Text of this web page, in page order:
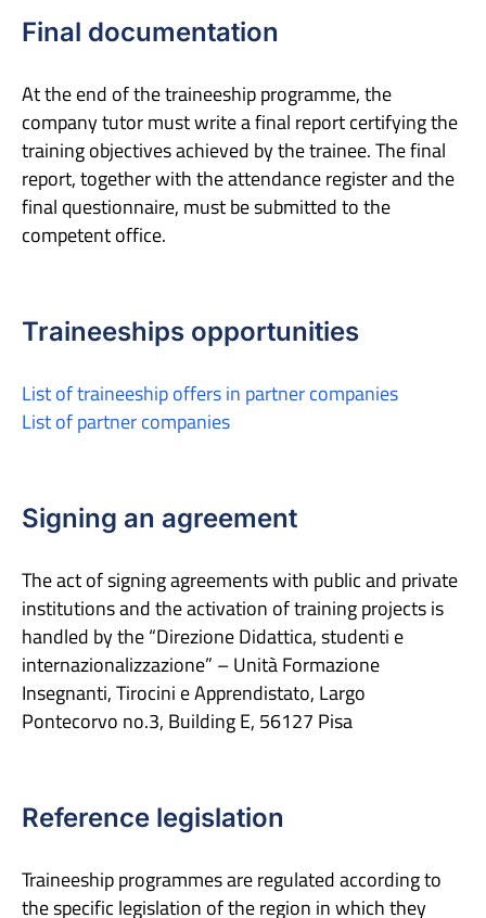
Final documentation
At the end of the traineeship programme, the
company tutor must write a final report certifying the
training objectives achieved by the trainee. The final
report, together with the attendance register and the
final questionnaire, must be submitted to the
competent office.
Traineeships opportunities
List of traineeship offers in partner companies
List of partner companies
Signing an agreement
The act of signing agreements with public and private
institutions and the activation of training projects is
handled by the “Direzione Didattica, studenti e
internazionalizzazione” – Unità Formazione
Insegnanti, Tirocini e Apprendistato, Largo
Pontecorvo no.3, Building E, 56127 Pisa
Reference legislation
Traineeship programmes are regulated according to
the specific legislation of the region in which they